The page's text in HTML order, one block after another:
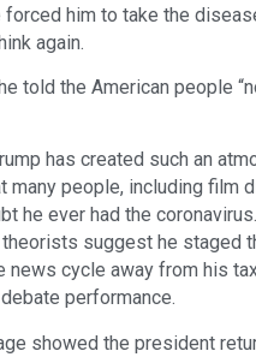
forced him to take the
again.
told the American people
has created such an
many people, including film
he ever had the
suggest he staged
news cycle away from his
performance.
showed the president